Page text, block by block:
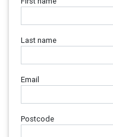
Last name
Email
Postcode